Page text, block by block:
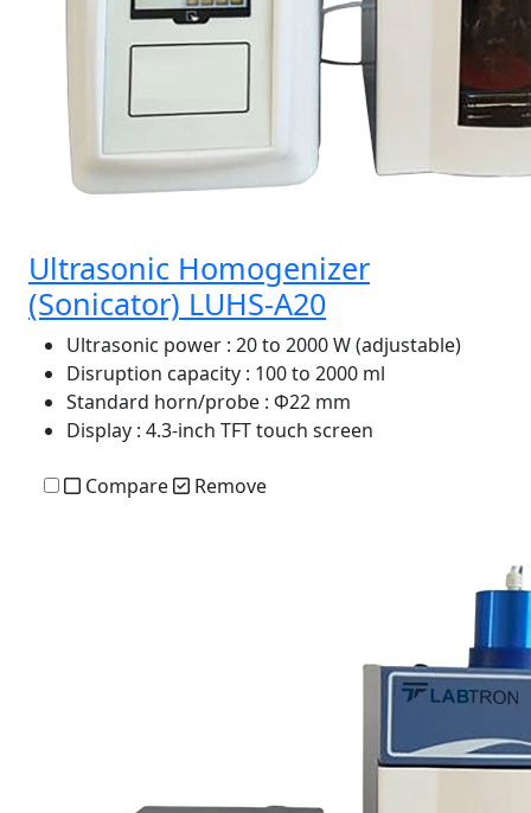
Ultrasonic Homogenizer
(Sonicator) LUHS-A20
Ultrasonic power : 20 to 2000 W (adjustable)
Disruption capacity : 100 to 2000 ml
Standard horn/probe : Φ22 mm
Display : 4.3-inch TFT touch screen
Compare Remove